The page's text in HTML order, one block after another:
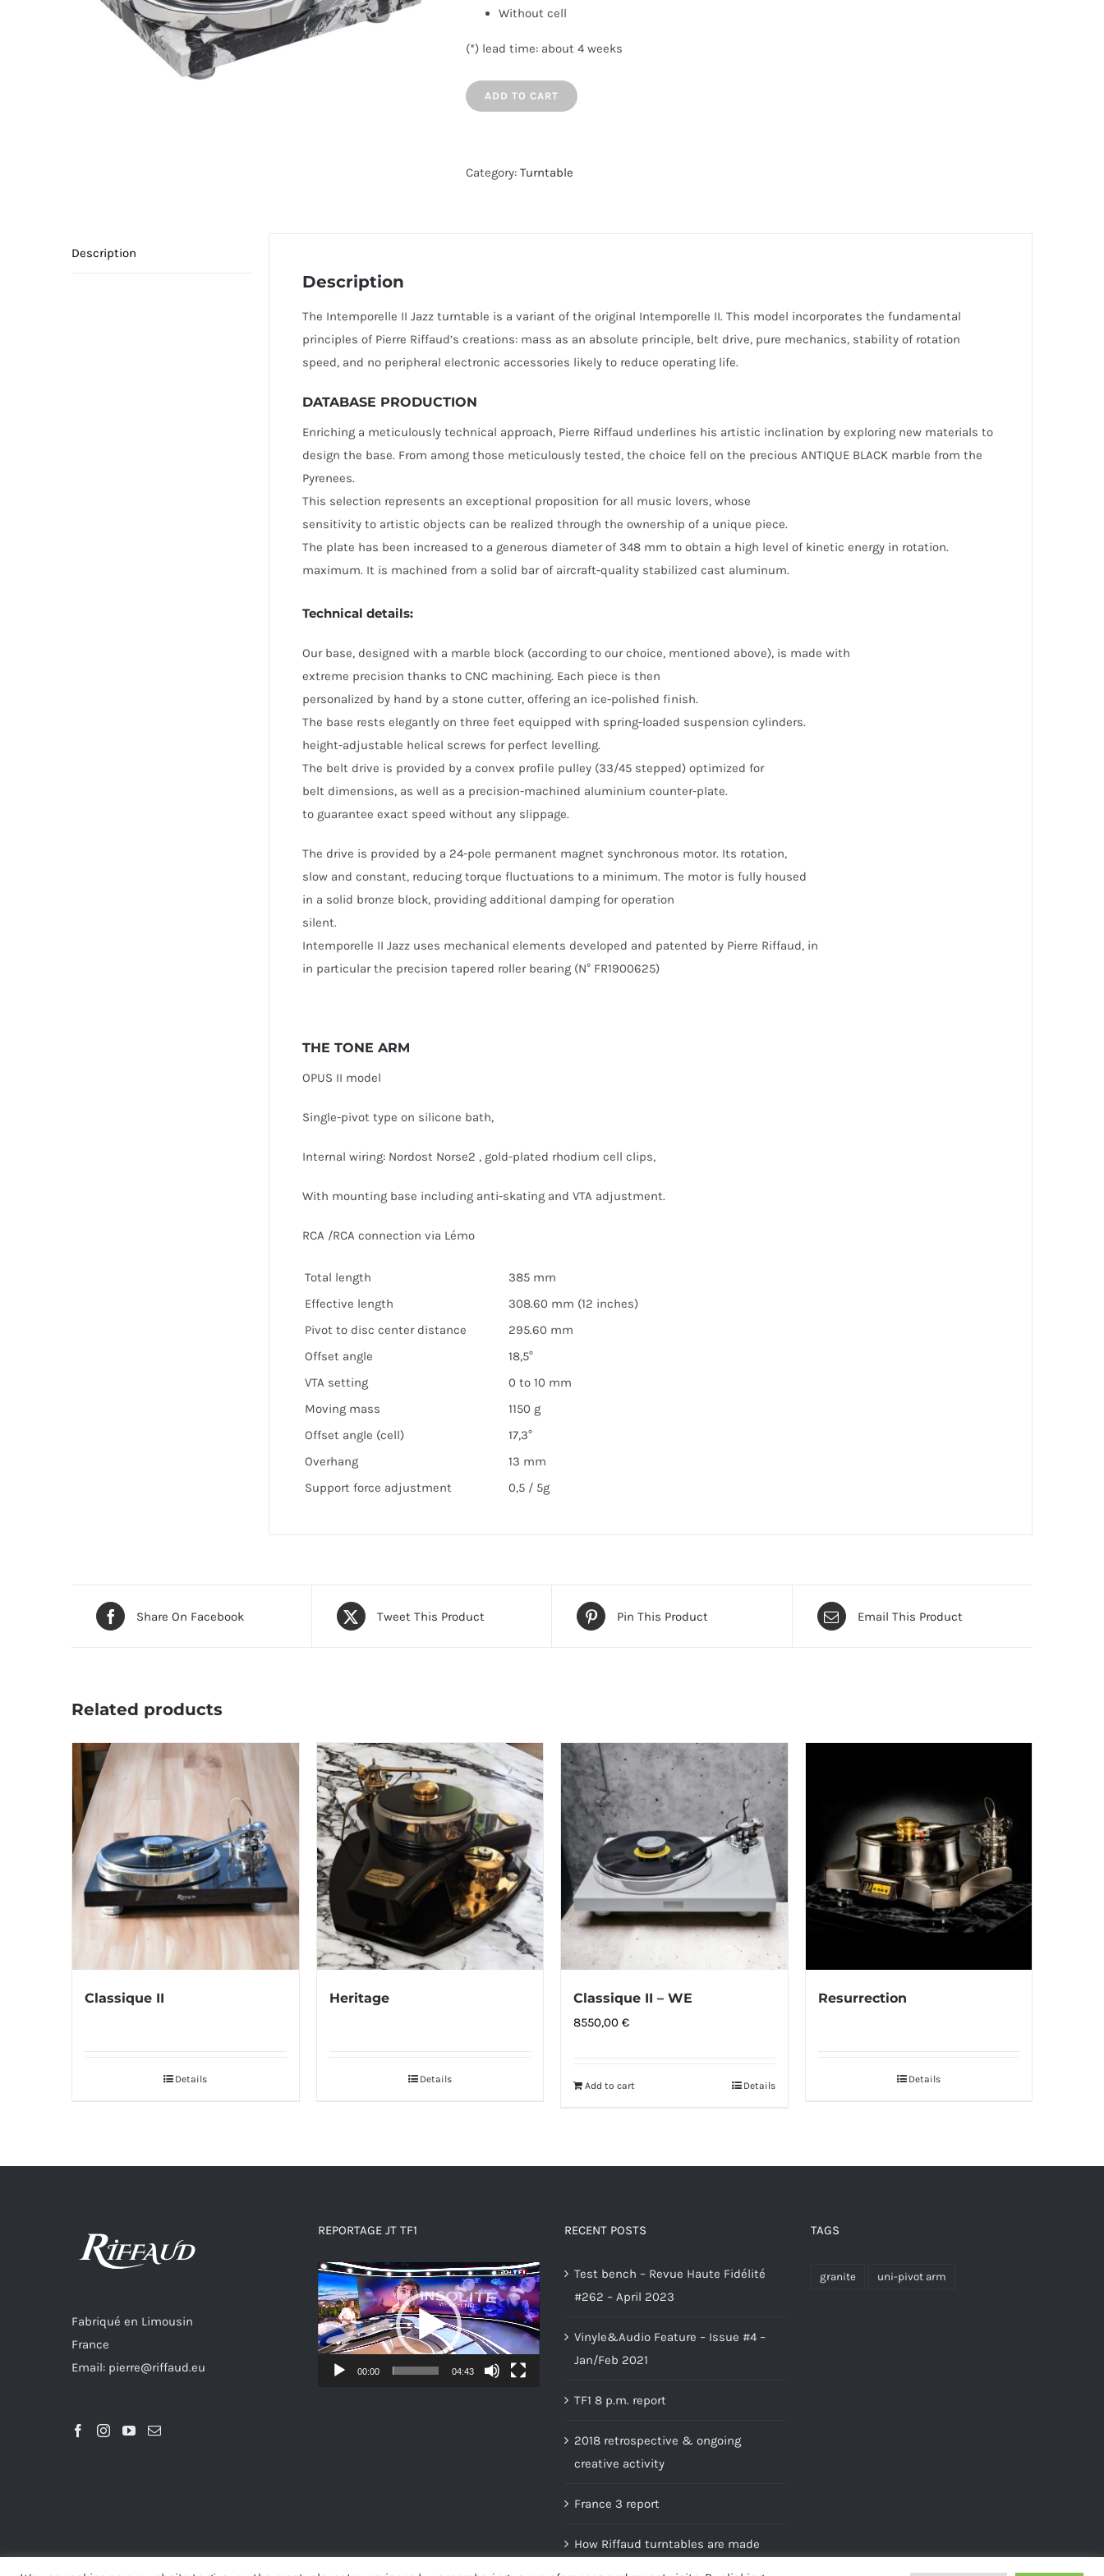
Without cell
(*) lead time: about 4 weeks
ADD TO CART
Category: Turntable
Description
Description
The Intemporelle II Jazz turntable is a variant of the original Intemporelle II. This model incorporates the fundamental
principles of Pierre Riffaud’s creations: mass as an absolute principle, belt drive, pure mechanics, stability of rotation
speed, and no peripheral electronic accessories likely to reduce operating life.
DATABASE PRODUCTION
Enriching a meticulously technical approach, Pierre Riffaud underlines his artistic inclination by exploring new materials to
design the base. From among those meticulously tested, the choice fell on the precious ANTIQUE BLACK marble from the
Pyrenees.
This selection represents an exceptional proposition for all music lovers, whose
sensitivity to artistic objects can be realized through the ownership of a unique piece.
The plate has been increased to a generous diameter of 348 mm to obtain a high level of kinetic energy in rotation.
maximum. It is machined from a solid bar of aircraft-quality stabilized cast aluminum.
Technical details:
Our base, designed with a marble block (according to our choice, mentioned above), is made with
extreme precision thanks to CNC machining. Each piece is then
personalized by hand by a stone cutter, offering an ice-polished finish.
The base rests elegantly on three feet equipped with spring-loaded suspension cylinders.
height-adjustable helical screws for perfect levelling.
The belt drive is provided by a convex profile pulley (33/45 stepped) optimized for
belt dimensions, as well as a precision-machined aluminium counter-plate.
to guarantee exact speed without any slippage.
The drive is provided by a 24-pole permanent magnet synchronous motor. Its rotation,
slow and constant, reducing torque fluctuations to a minimum. The motor is fully housed
in a solid bronze block, providing additional damping for operation
silent.
Intemporelle II Jazz uses mechanical elements developed and patented by Pierre Riffaud, in
in particular the precision tapered roller bearing (N° FR1900625)
THE TONE ARM
OPUS II model
Single-pivot type on silicone bath,
Internal wiring: Nordost Norse2 , gold-plated rhodium cell clips,
With mounting base including anti-skating and VTA adjustment.
RCA /RCA connection via Lémo
Total length
385 mm
Effective length
308.60 mm (12 inches)
Pivot to disc center distance
295.60 mm
Offset angle
18,5°
VTA setting
0 to 10 mm
Moving mass
1150 g
Offset angle (cell)
17,3°
Overhang
13 mm
Support force adjustment
0,5 / 5g
Share On Facebook Tweet This Product Pin This Product Email This Product
Related products
Classique II
Details
Heritage
Details
Classique II – WE
8550,00 €
Add to cart Details
Resurrection
Details
Fabriqué en Limousin
France
Email: pierre@riffaud.eu
REPORTAGE JT TF1
Video
Player
00:00 04:43
RECENT POSTS
Test bench – Revue Haute Fidélité
#262 – April 2023
Vinyle&Audio Feature – Issue #4 –
Jan/Feb 2021
TF1 8 p.m. report
2018 retrospective & ongoing
creative activity
France 3 report
How Riffaud turntables are made
TAGS
granite uni-pivot arm